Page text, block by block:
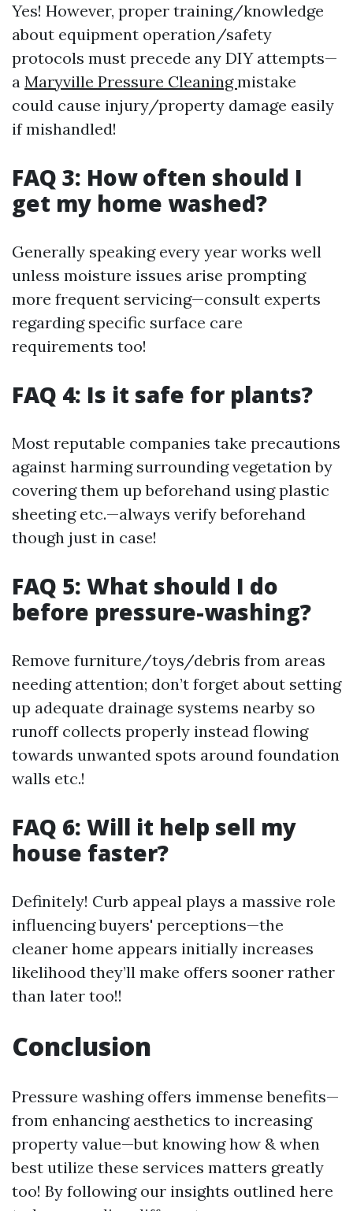
Yes! However, proper training/knowledge
about equipment operation/safety
protocols must precede any DIY attempts—
a Maryville Pressure Cleaningmistake
could cause injury/property damage easily
if mishandled!
FAQ 3: How often should I
get my home washed?
Generally speaking every year works well
unless moisture issues arise prompting
more frequent servicing—consult experts
regarding specific surface care
requirements too!
FAQ 4: Is it safe for plants?
Most reputable companies take precautions
against harming surrounding vegetation by
covering them up beforehand using plastic
sheeting etc.—always verify beforehand
though just in case!
FAQ 5: What should I do
before pressure-washing?
Remove furniture/toys/debris from areas
needing attention; don’t forget about setting
up adequate drainage systems nearby so
runoff collects properly instead flowing
towards unwanted spots around foundation
walls etc.!
FAQ 6: Will it help sell my
house faster?
Definitely! Curb appeal plays a massive role
influencing buyers' perceptions—the
cleaner home appears initially increases
likelihood they’ll make offers sooner rather
than later too!!
Conclusion
Pressure washing offers immense benefits—
from enhancing aesthetics to increasing
property value—but knowing how & when
best utilize these services matters greatly
too! By following our insights outlined here